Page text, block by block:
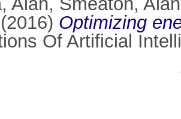
(2016) Optimizing
Of Artificial